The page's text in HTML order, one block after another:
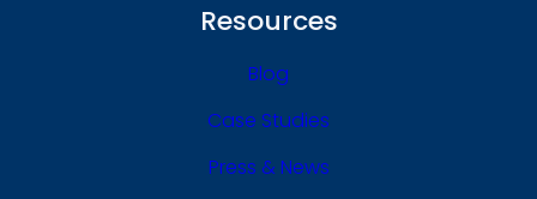
Resources
Blog
Case Studies
Press & News